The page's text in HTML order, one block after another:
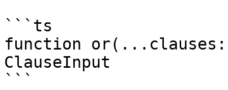
```ts
function
ClauseInput
```